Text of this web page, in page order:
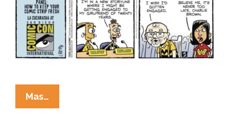
Mas…
Cucaracha: